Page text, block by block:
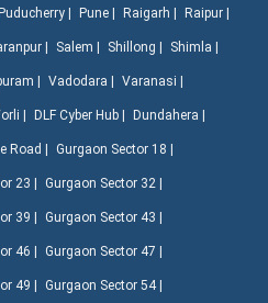
Puducherry | Pune | Raigarh | Raipur |
| Salem | Shillong | Shimla |
| Vadodara | Varanasi |
| DLF Cyber Hub | Dundahera |
Road | Gurgaon Sector 18 |
23 | Gurgaon Sector 32 |
39 | Gurgaon Sector 43 |
46 | Gurgaon Sector 47 |
49 | Gurgaon Sector 54 |